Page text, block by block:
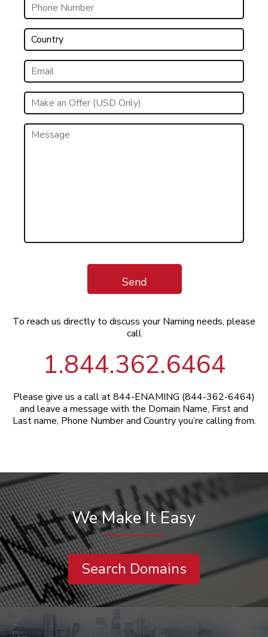
Send
To reach us directly to discuss your Naming needs, please
call
1.844.362.6464
Please give us a call at 844-ENAMING (844-362-6464)
and leave a message with the Domain Name, First and
Last name, Phone Number and Country you’re calling from.
We Make It Easy
Search Domains